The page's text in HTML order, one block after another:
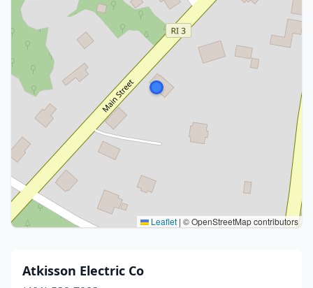
Leaflet | © OpenStreetMap contributors
Atkisson Electric Co